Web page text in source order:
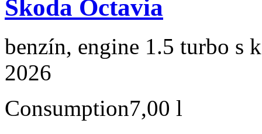
Škoda Octavia
benzín, engine 1.5 turbo s
2026
Consumption7,00 l